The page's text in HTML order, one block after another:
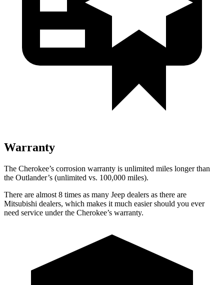
Warranty
The Cherokee’s corrosion warranty is unlimited miles longer than
the Outlander’s (unlimited vs. 100,000 miles).
There are almost 8 times as many Jeep dealers as there are
Mitsubishi dealers, which makes it much easier should you ever
need service under the Cherokee’s warranty.